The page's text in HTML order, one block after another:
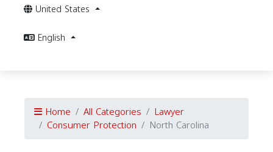
United States
English
Home All Categories Lawyer
Consumer Protection North Carolina